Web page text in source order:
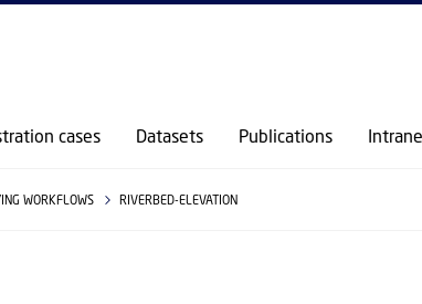
GO TO PRIMARY CONTENT (PRESS ENTER)
cases Datasets Publications
WORKFLOWS RIVERBED-ELEVATION